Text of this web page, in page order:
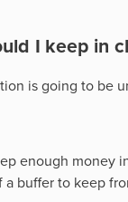
I keep in
is going to be
enough money
buffer to keep